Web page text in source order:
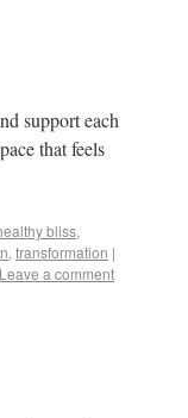
support each
that feels
bliss,
, transformation |
Leave a comment